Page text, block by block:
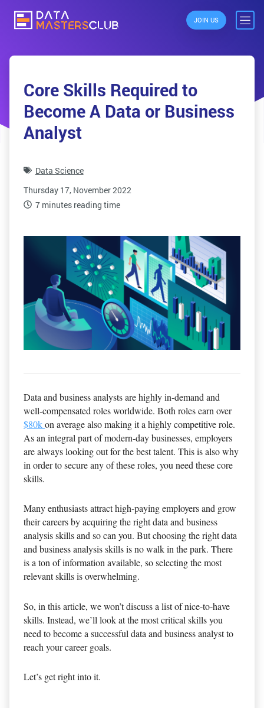
JOIN US
Core Skills Required to
Become A Data or Business
Analyst
Data Science
Thursday 17, November 2022
7 minutes reading time
Data and business analysts are highly in-demand and
well-compensated roles worldwide. Both roles earn over
$80kon average also making it a highly competitive role.
As an integral part of modern-day businesses, employers
are always looking out for the best talent. This is also why
in order to secure any of these roles, you need these core
skills.
Many enthusiasts attract high-paying employers and grow
their careers by acquiring the right data and business
analysis skills and so can you. But choosing the right data
and business analysis skills is no walk in the park. There
is a ton of information available, so selecting the most
relevant skills is overwhelming.
So, in this article, we won’t discuss a list of nice-to-have
skills. Instead, we’ll look at the most critical skills you
need to become a successful data and business analyst to
reach your career goals.
Let’s get right into it.